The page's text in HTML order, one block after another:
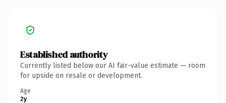
Established authority
Currently listed below our AI fair-value estimate — room
for upside on resale or development.
Age
2y